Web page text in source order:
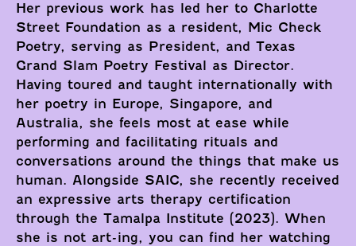
Her previous work has led her to Charlotte
Street Foundation as a resident, Mic Check
Poetry, serving as President, and Texas
Grand Slam Poetry Festival as Director.
Having toured and taught internationally with
her poetry in Europe, Singapore, and
Australia, she feels most at ease while
performing and facilitating rituals and
conversations around the things that make us
human. Alongside SAIC, she recently received
an expressive arts therapy certification
through the Tamalpa Institute (2023). When
she is not art-ing, you can find her watching